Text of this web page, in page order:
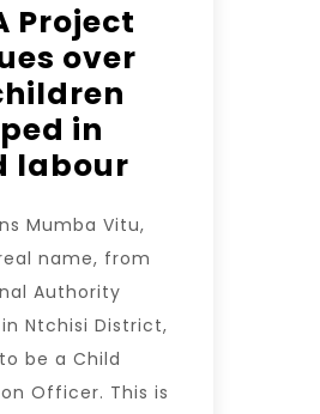
Project
over
in
labour
Mumba Vitu,
name, from
Authority
Ntchisi District,
be a Child
Officer. This is